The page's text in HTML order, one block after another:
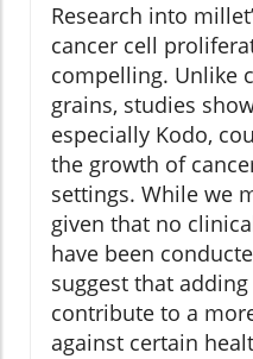
Research into
cancer cell
compelling. Unlike
grains, studies
especially Kodo,
the growth of
settings. While we
given that no
have been
suggest that
contribute to a
against certain